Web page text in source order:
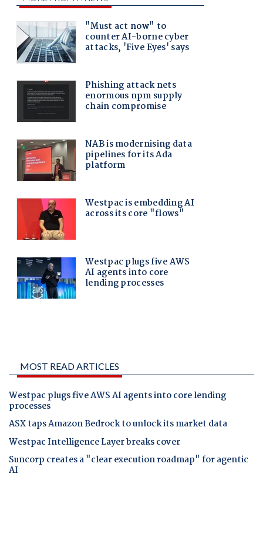
MOST READ ARTICLES
Westpac plugs five AWS AI agents into core lending
processes
ASX taps Amazon Bedrock to unlock its market data
Westpac Intelligence Layer breaks cover
Suncorp creates a "clear execution roadmap" for agentic
AI